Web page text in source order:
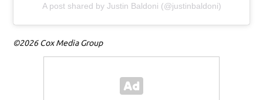
A post shared by Justin Baldoni (@justinbaldoni)
©2026 Cox Media Group